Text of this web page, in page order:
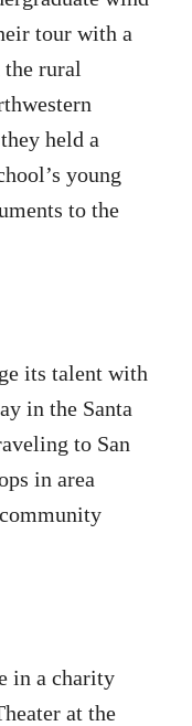
tour with a
rural
held a
young
to the
its talent with
in the Santa
to San
in area
in a charity
at the